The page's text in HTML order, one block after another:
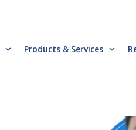
Products & Services